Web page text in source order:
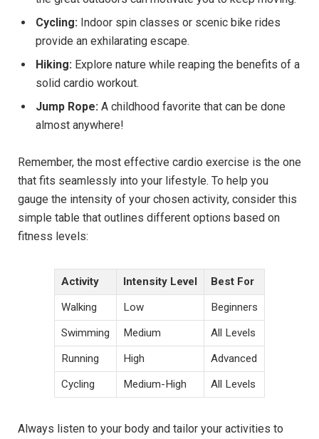
Cycling: Indoor spin classes or scenic bike rides
provide an exhilarating escape.
Hiking: Explore nature while reaping the benefits of a
solid cardio workout.
Jump Rope: A childhood favorite that can be done
almost anywhere!
Remember, the most effective cardio exercise is the one
that fits seamlessly into your lifestyle. To help you
gauge the intensity of your chosen activity, consider this
simple table that outlines different options based on
fitness levels:
Activity Intensity Level
Best For
Walking
Low
Beginners
Swimming
Medium
All Levels
Running
High
Advanced
Cycling
Medium-High All Levels
Always listen to your body and tailor your activities to